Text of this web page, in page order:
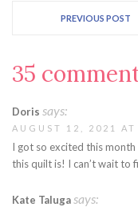
PREVIOUS POST
35
Doris says:
AUGUST 12, 2021
I got so excited this
this quilt is! I can’t wait to
Kate Talugasays: